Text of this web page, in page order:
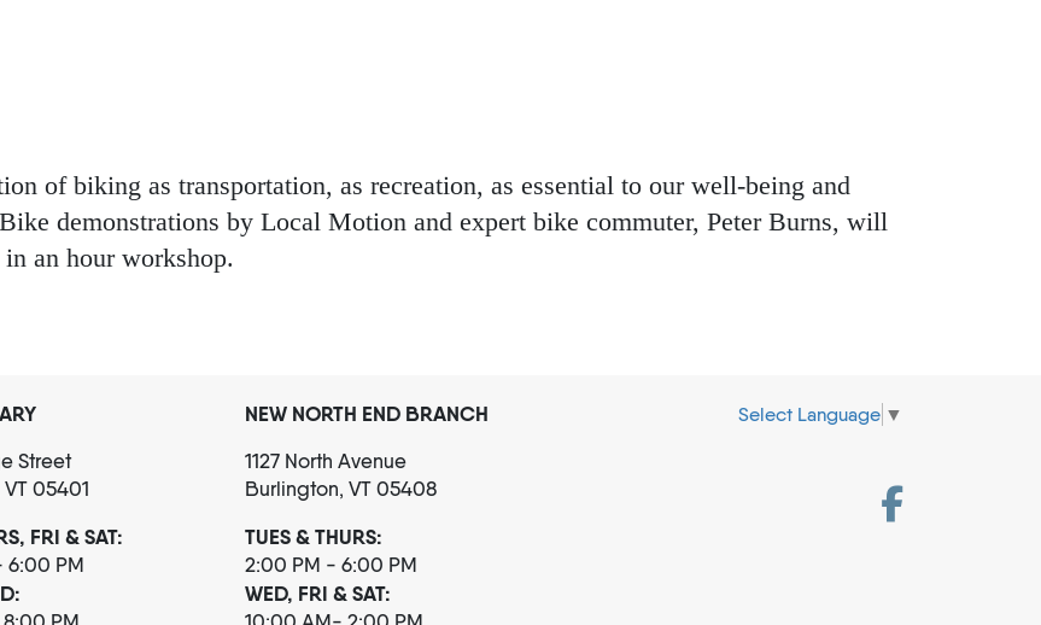
of biking as transportation, as recreation, as essential to our well-being and
demonstrations by Local Motion and expert bike commuter, Peter Burns, will
an hour workshop.
Street
05401
FRI & SAT:
6:00 PM
NEW NORTH END BRANCH
1127 North Avenue
Burlington, VT 05408
TUES & THURS:
2:00 PM - 6:00 PM
WED, FRI & SAT:
Select Language ▼